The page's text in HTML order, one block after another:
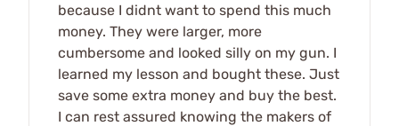
because I didnt want to spend this much
money. They were larger, more
cumbersome and looked silly on my gun. I
learned my lesson and bought these. Just
save some extra money and buy the best.
I can rest assured knowing the makers of